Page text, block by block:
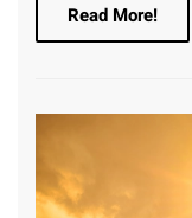
Read More!